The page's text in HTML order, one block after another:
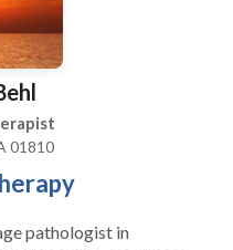
communication, and
therapy. We help each
the family to
their child. We want to
potential.
01810
pathologist in